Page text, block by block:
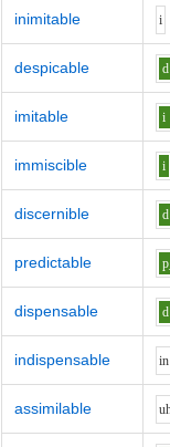
inimitable i
despicable d
imitable i
immiscible i
discernible d
predictable
dispensable d
indispensable in
assimilable